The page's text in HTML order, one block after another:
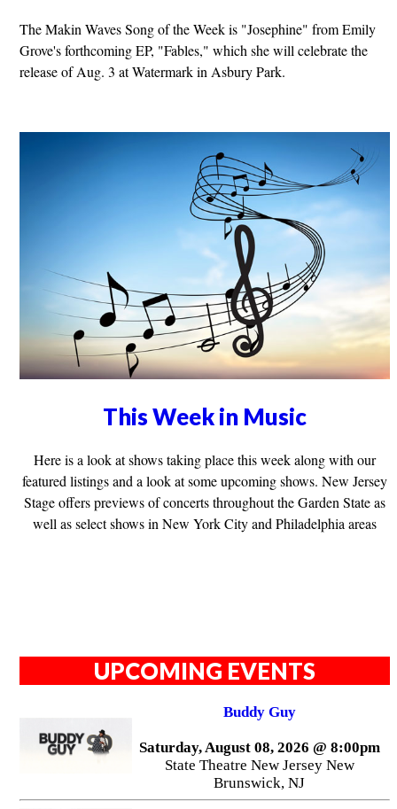
The Makin Waves Song of the Week is "Josephine" from Emily
Grove's forthcoming EP, "Fables," which she will celebrate the
release of Aug. 3 at Watermark in Asbury Park.
This Week in Music
Here is a look at shows taking place this week along with our
featured listings and a look at some upcoming shows. New Jersey
Stage offers previews of concerts throughout the Garden State as
well as select shows in New York City and Philadelphia areas
UPCOMING EVENTS
Buddy Guy
Saturday, August 08, 2026 @ 8:00pm
State Theatre New Jersey New
Brunswick, NJ